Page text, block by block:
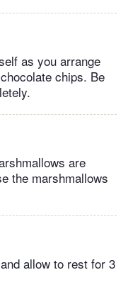
as you arrange
chips. Be
are
the marshmallows
allow to rest for 3